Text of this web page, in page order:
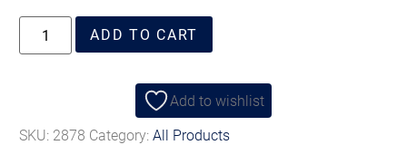
ADD TO CART
Add to wishlist
SKU: 2878 Category:All Products